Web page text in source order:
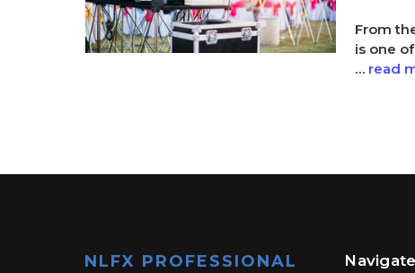
From
is one
… read
NLFX PROFESSIONAL Navigate